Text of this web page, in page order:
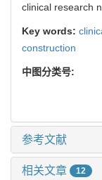
clinical research
Key words:
construction
中图分类号:
参考文献
相关文章 12